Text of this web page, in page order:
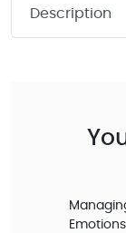
Description